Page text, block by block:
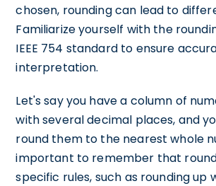
chosen, rounding can lead to
Familiarize yourself with the
IEEE 754 standard to ensure
interpretation.
Let's say you have a column of
with several decimal places, and
round them to the nearest whole
important to remember that
specific rules, such as rounding up